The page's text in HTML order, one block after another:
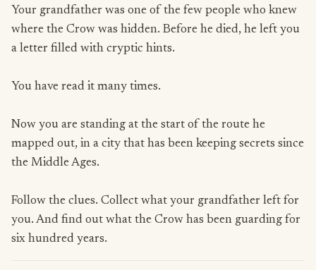
Your grandfather was one of the few people who knew
where the Crow was hidden. Before he died, he left you
a letter filled with cryptic hints.
You have read it many times.
Now you are standing at the start of the route he
mapped out, in a city that has been keeping secrets since
the Middle Ages.
Follow the clues. Collect what your grandfather left for
you. And find out what the Crow has been guarding for
six hundred years.